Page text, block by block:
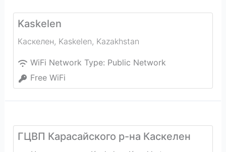
Kaskelen
Каскелен, Kaskelen, Kazakhstan
WiFi Network Type: Public Network
Free WiFi
ГЦВП Карасайского р-на Каскелен